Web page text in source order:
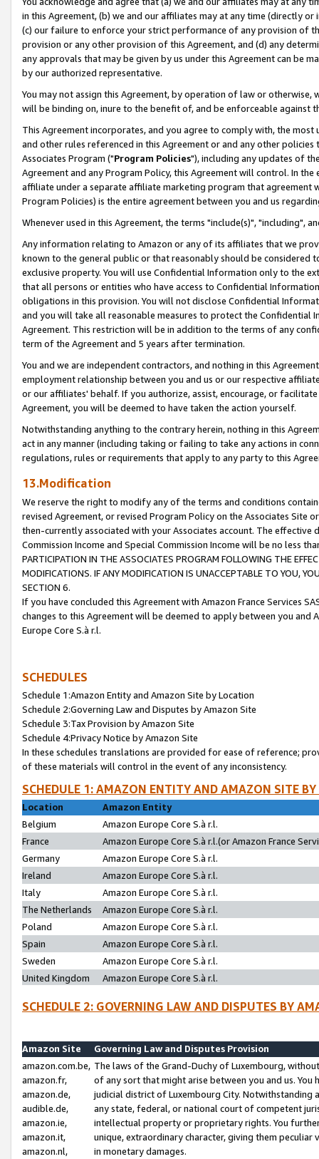
in this Agreement, (b) we and our affiliates may at any time (directly
(c) our failure to enforce your strict performance of any provision of
provision or any other provision of this Agreement, and (d) any
any approvals that may be given by us under this Agreement can be
by our authorized representative.
You may not assign this Agreement, by operation of law or
will be binding on, inure to the benefit of, and be enforceable against
This Agreement incorporates, and you agree to comply with, the
and other rules referenced in this Agreement or and any other
Associates Program ("Program Policies"), including any updates of
Agreement and any Program Policy, this Agreement will control. In
affiliate under a separate affiliate marketing program that agreement
Program Policies) is the entire agreement between you and us
Whenever used in this Agreement, the terms "include(s)", "including",
Any information relating to Amazon or any of its affiliates that we
known to the general public or that reasonably should be considered
exclusive property. You will use Confidential Information only to the
that all persons or entities who have access to Confidential
obligations in this provision. You will not disclose Confidential
and you will take all reasonable measures to protect the Confidential
Agreement. This restriction will be in addition to the terms of any
term of the Agreement and 5 years after termination.
You and we are independent contractors, and nothing in this
employment relationship between you and us or our respective
or our affiliates' behalf. If you authorize, assist, encourage, or
Agreement, you will be deemed to have taken the action yourself.
Notwithstanding anything to the contrary herein, nothing in this
act in any manner (including taking or failing to take any actions in
regulations, rules or requirements that apply to any party to this
13.Modification
We reserve the right to modify any of the terms and conditions
revised Agreement, or revised Program Policy on the Associates
then-currently associated with your Associates account. The
Commission Income and Special Commission Income will be no less
PARTICIPATION IN THE ASSOCIATES PROGRAM FOLLOWING THE
MODIFICATIONS. IF ANY MODIFICATION IS UNACCEPTABLE TO YOU,
SECTION 6.
If you have concluded this Agreement with Amazon France Services
changes to this Agreement will be deemed to apply between you and
Europe Core S.à r.l.
SCHEDULES
Schedule 1:Amazon Entity and Amazon Site by Location
Schedule 2:Governing Law and Disputes by Amazon Site
Schedule 3:Tax Provision by Amazon Site
Schedule 4:Privacy Notice by Amazon Site
In these schedules translations are provided for ease of reference;
of these materials will control in the event of any inconsistency.
SCHEDULE 1: AMAZON ENTITY AND AMAZON SITE
Location
Amazon Entity
Belgium
Amazon Europe Core S.à r.l.
France
Amazon Europe Core S.à r.l.(or Amazon France
Germany
Amazon Europe Core S.à r.l.
Ireland
Amazon Europe Core S.à r.l.
Italy
Amazon Europe Core S.à r.l.
The Netherlands
Amazon Europe Core S.à r.l.
Poland
Amazon Europe Core S.à r.l.
Spain
Amazon Europe Core S.à r.l.
Sweden
Amazon Europe Core S.à r.l.
United Kingdom
Amazon Europe Core S.à r.l.
SCHEDULE 2: GOVERNING LAW AND DISPUTES BY
Amazon Site
Governing Law and Disputes Provision
amazon.com.be,
amazon.fr,
amazon.de,
audible.de,
amazon.ie,
amazon.it,
amazon.nl,
The laws of the Grand-Duchy of Luxembourg,
of any sort that might arise between you and us.
judicial district of Luxembourg City. Notwithstanding
any state, federal, or national court of competent
intellectual property or proprietary rights. You
unique, extraordinary character, giving them
in monetary damages.